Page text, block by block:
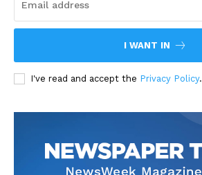
I WANT IN
I've read and accept the Privacy Policy.